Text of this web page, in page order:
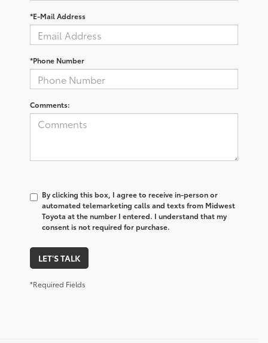
*E-Mail Address
*Phone Number
Comments:
By clicking this box, I agree to receive in-person or
automated telemarketing calls and texts from Midwest
Toyota at the number I entered. I understand that my
consent is not required for purchase.
LET'S TALK
*Required Fields